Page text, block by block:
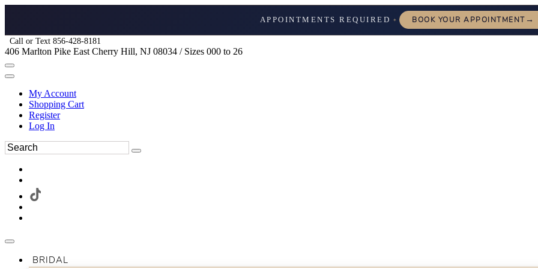
APPOINTMENTS REQUIRED ✦ BOOK YOUR APPOINTMENT→
Call or Text 856-428-8181
406 Marlton Pike East Cherry Hill, NJ 08034 / Sizes 000 to 26
My Account
Shopping Cart
Register
Log In
BRIDAL